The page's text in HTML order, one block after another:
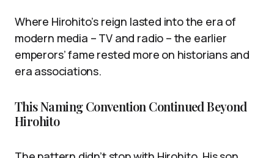
Where Hirohito’s reign lasted into the era of
modern media – TV and radio – the earlier
emperors’ fame rested more on historians and
era associations.
This Naming Convention Continued Beyond
Hirohito